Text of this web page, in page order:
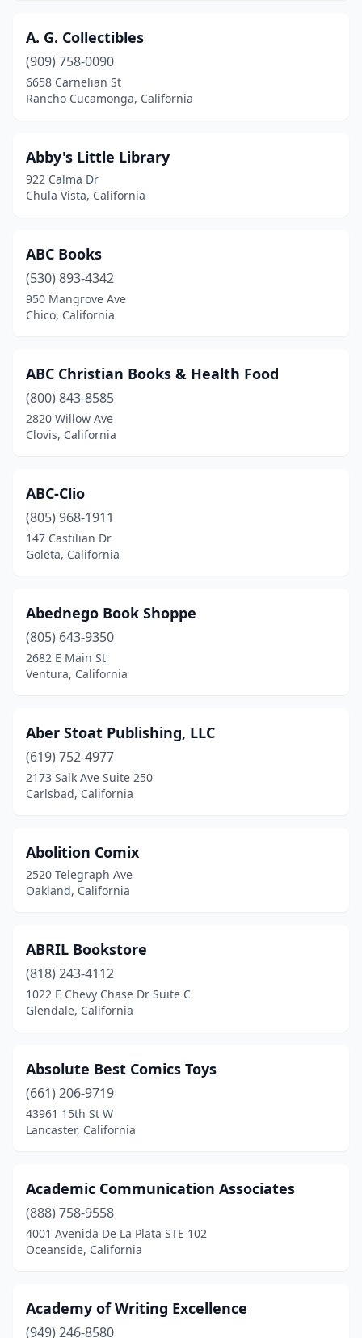
Commerce(2)
Compton(4)
Corona (6)
Coronado(3)
Costa Mesa(6)
Cotati(2)
Coulterville(1)
Crestline(2)
Crockett
(1)
Culver City(8)
Daly City(2)
Danville
Davis(4)
Del Mar(2)
Dixon(1)
Downey(2)
Dublin(5)
East Los Angeles(2)
Eastvale(1)
El Centro (2)
El Cerrito(3)
El Segundo(4)
Elk Grove(3)
Encinitas(10)
Encino(2)
Escondido(9)
Exeter(2)
A. G. Collectibles
(909) 758-0090
6658 Carnelian St
Rancho Cucamonga, California
Abby's Little Library
922 Calma Dr
Chula Vista, California
ABC Books
(530) 893-4342
950 Mangrove Ave
Chico, California
ABC Christian Books & Health Food
(800) 843-8585
2820 Willow Ave
Clovis, California
ABC-Clio
(805) 968-1911
147 Castilian Dr
Goleta, California
Abednego Book Shoppe
(805) 643-9350
2682 E Main St
Ventura, California
Aber Stoat Publishing, LLC
(619) 752-4977
2173 Salk Ave Suite 250
Carlsbad, California
Abolition Comix
2520 Telegraph Ave
Oakland, California
ABRIL Bookstore
(818) 243-4112
1022 E Chevy Chase Dr Suite C
Glendale, California
Absolute Best Comics Toys
(661) 206-9719
43961 15th St W
Lancaster, California
Academic Communication Associates
(888) 758-9558
4001 Avenida De La Plata STE 102
Oceanside, California
Academy of Writing Excellence
(949) 246-8580